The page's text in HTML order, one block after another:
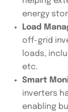
energy
Load
off-grid
loads,
etc.
Smart
inverters
enabling